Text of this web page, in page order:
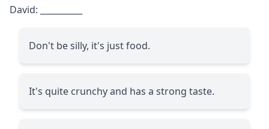
David:
Don't be silly, it's just food.
It's quite crunchy and has a strong taste.